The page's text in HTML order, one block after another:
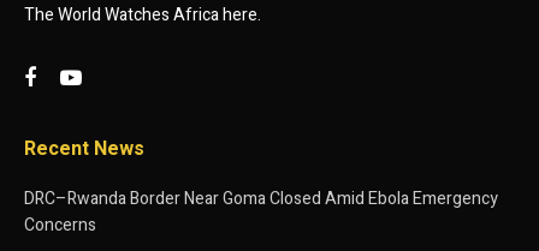
The World Watches Africa here.
Recent News
DRC–Rwanda Border Near Goma Closed Amid Ebola Emergency
Concerns